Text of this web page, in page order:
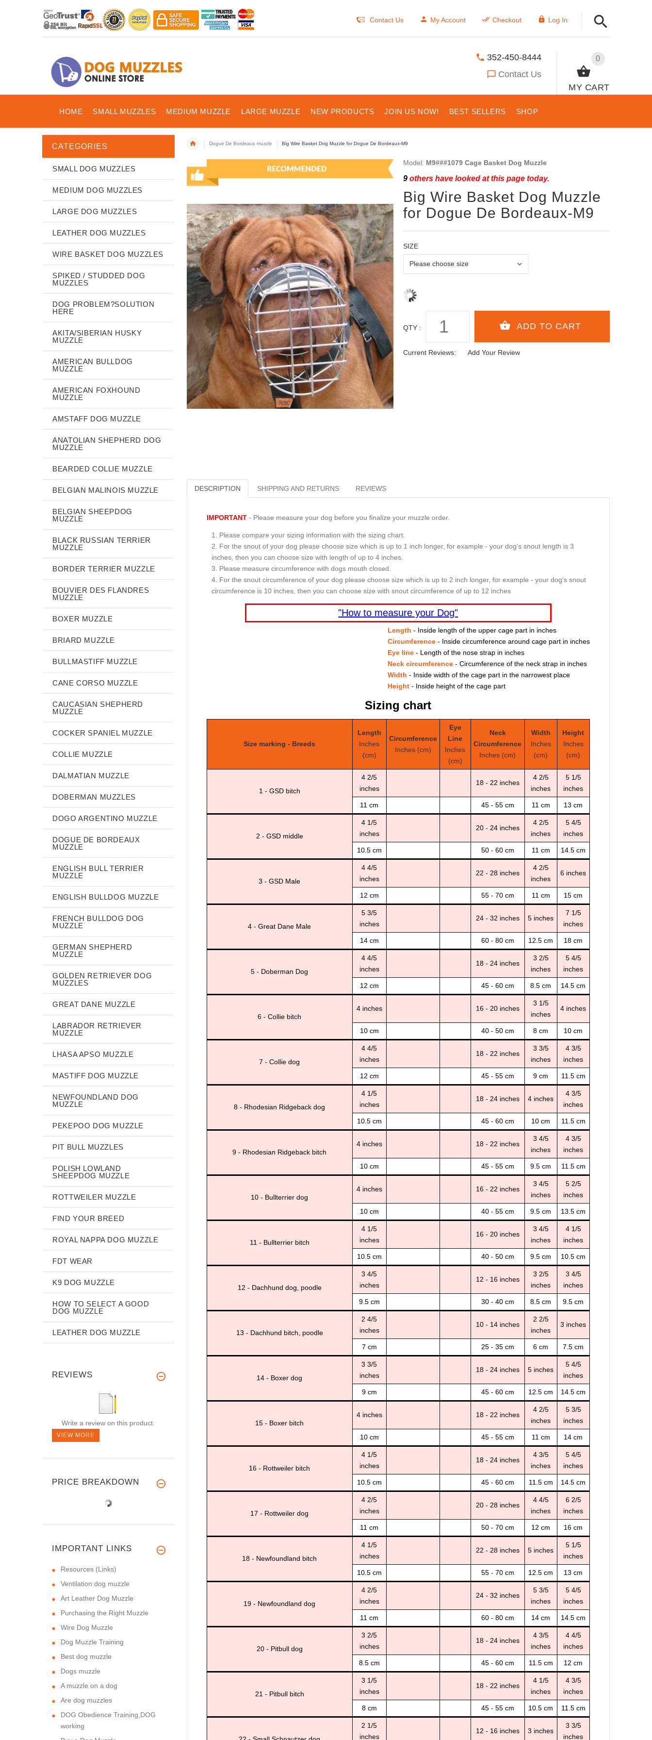
Contact Us My Account Checkout Log In
0
MY CART
352-450-8444
Contact Us
HOME SMALL MUZZLES MEDIUM MUZZLE LARGE MUZZLE NEW PRODUCTS JOIN US NOW! BEST SELLERS SHOP
Dogue De Bordeaux muzzle Big Wire Basket Dog Muzzle for Dogue De Bordeaux-M9
Model: M9###1079 Cage Basket Dog Muzzle
9others have looked at this page today.
Big Wire Basket Dog Muzzle
for Dogue De Bordeaux-M9
SIZE
QTY :
Current Reviews: Add Your Review
DESCRIPTION SHIPPING AND RETURNS REVIEWS
IMPORTANT- Please measure your dog before you finalize your muzzle order.
Please compare your sizing information with the sizing chart.
For the snout of your dog please choose size which is up to 1 inch longer, for example - your dog's snout length is 3
inches, then you can choose size with length of up to 4 inches.
Please measure circumference with dogs mouth closed.
For the snout circumference of your dog please choose size which is up to 2 inch longer, for example - your dog's snout
circumference is 10 inches, then you can choose size with snout circumference of up to 12 inches
"How to measure your Dog"
Length - Inside length of the upper cage part in inches
Circumference - Inside circumference around cage part in inches
Eye line - Length of the nose strap in inches
Neck circumference - Circumference of the neck strap in inches
Width - Inside width of the cage part in the narrowest place
Height - Inside height of the cage part
Sizing chart
Size marking - Breeds
Length
Inches
(cm)
Circumference
Inches (cm)
Eye
Line
Inches
(cm)
Neck
Circumference
Inches (cm)
Width
Inches
(cm)
Height
Inches
(cm)
1 - GSD bitch
4 2/5
inches
18 - 22 inches
4 2/5
inches
5 1/5
inches
11 cm 45 - 55 cm 11 cm 13 cm
2 - GSD middle
4 1/5
inches
20 - 24 inches
4 2/5
inches
5 4/5
inches
10.5 cm 50 - 60 cm 11 cm 14.5 cm
3 - GSD Male
4 4/5
inches
22 - 28 inches
4 2/5
inches
6 inches
12 cm 55 - 70 cm 11 cm 15 cm
4 - Great Dane Male
5 3/5
inches
24 - 32 inches 5 inches
7 1/5
inches
14 cm 60 - 80 cm 12.5 cm 18 cm
5 - Doberman Dog
4 4/5
inches
18 - 24 inches
3 2/5
inches
5 4/5
inches
12 cm 45 - 60 cm 8.5 cm 14.5 cm
6 - Collie bitch
4 inches 16 - 20 inches
3 1/5
inches
4 inches
10 cm 40 - 50 cm 8 cm 10 cm
7 - Collie dog
4 4/5
inches
18 - 22 inches
3 3/5
inches
4 3/5
inches
12 cm 45 - 55 cm 9 cm 11.5 cm
8 - Rhodesian Ridgeback dog
4 1/5
inches
18 - 24 inches 4 inches
4 3/5
inches
10.5 cm 45 - 60 cm 10 cm 11.5 cm
9 - Rhodesian Ridgeback bitch
4 inches 18 - 22 inches
3 4/5
inches
4 3/5
inches
10 cm 45 - 55 cm 9.5 cm 11.5 cm
10 - Bullterrier dog
4 inches 16 - 22 inches
3 4/5
inches
5 2/5
inches
10 cm 40 - 55 cm 9.5 cm 13.5 cm
11 - Bullterrier bitch
4 1/5
inches
16 - 20 inches
3 4/5
inches
4 1/5
inches
10.5 cm 40 - 50 cm 9.5 cm 10.5 cm
12 - Dachhund dog, poodle
3 4/5
inches
12 - 16 inches
3 2/5
inches
3 4/5
inches
9.5 cm 30 - 40 cm 8.5 cm 9.5 cm
13 - Dachhund bitch, poodle
2 4/5
inches
10 - 14 inches
2 2/5
inches
3 inches
7 cm 25 - 35 cm 6 cm 7.5 cm
14 - Boxer dog
3 3/5
inches
18 - 24 inches 5 inches
5 4/5
inches
9 cm 45 - 60 cm 12.5 cm 14.5 cm
15 - Boxer bitch
4 inches 18 - 22 inches
4 2/5
inches
5 3/5
inches
10 cm 45 - 55 cm 11 cm 14 cm
16 - Rottweiler bitch
4 1/5
inches
18 - 24 inches
4 3/5
inches
5 4/5
inches
10.5 cm 45 - 60 cm 11.5 cm 14.5 cm
17 - Rottweiler dog
4 2/5
inches
20 - 28 inches
4 4/5
inches
6 2/5
inches
11 cm 50 - 70 cm 12 cm 16 cm
18 - Newfoundland bitch
4 1/5
inches
22 - 28 inches 5 inches
5 1/5
inches
10.5 cm 55 - 70 cm 12.5 cm 13 cm
19 - Newfoundland dog
4 2/5
inches
24 - 32 inches
5 3/5
inches
5 4/5
inches
11 cm 60 - 80 cm 14 cm 14.5 cm
20 - Pitbull dog
3 2/5
inches
18 - 24 inches
4 3/5
inches
4 4/5
inches
8.5 cm 45 - 60 cm 11.5 cm 12 cm
21 - Pitbull bitch
3 1/5
inches
18 - 22 inches
4 1/5
inches
4 3/5
inches
8 cm 45 - 55 cm 10.5 cm 11.5 cm
2 1/5
inches
12 - 16 inches 3 inches
3 3/5
inches
CATEGORIES
SMALL DOG MUZZLES
MEDIUM DOG MUZZLES
LARGE DOG MUZZLES
LEATHER DOG MUZZLES
WIRE BASKET DOG MUZZLES
SPIKED / STUDDED DOG
MUZZLES
DOG PROBLEM?SOLUTION
HERE
AKITA/SIBERIAN HUSKY
MUZZLE
AMERICAN BULLDOG
MUZZLE
AMERICAN FOXHOUND
MUZZLE
AMSTAFF DOG MUZZLE
ANATOLIAN SHEPHERD DOG
MUZZLE
BEARDED COLLIE MUZZLE
BELGIAN MALINOIS MUZZLE
BELGIAN SHEEPDOG
MUZZLE
BLACK RUSSIAN TERRIER
MUZZLE
BORDER TERRIER MUZZLE
BOUVIER DES FLANDRES
MUZZLE
BOXER MUZZLE
BRIARD MUZZLE
BULLMASTIFF MUZZLE
CANE CORSO MUZZLE
CAUCASIAN SHEPHERD
MUZZLE
COCKER SPANIEL MUZZLE
COLLIE MUZZLE
DALMATIAN MUZZLE
DOBERMAN MUZZLES
DOGO ARGENTINO MUZZLE
DOGUE DE BORDEAUX
MUZZLE
ENGLISH BULL TERRIER
MUZZLE
ENGLISH BULLDOG MUZZLE
FRENCH BULLDOG DOG
MUZZLE
GERMAN SHEPHERD
MUZZLE
GOLDEN RETRIEVER DOG
MUZZLES
GREAT DANE MUZZLE
LABRADOR RETRIEVER
MUZZLE
LHASA APSO MUZZLE
MASTIFF DOG MUZZLE
NEWFOUNDLAND DOG
MUZZLE
PEKEPOO DOG MUZZLE
PIT BULL MUZZLES
POLISH LOWLAND
SHEEPDOG MUZZLE
ROTTWEILER MUZZLE
FIND YOUR BREED
ROYAL NAPPA DOG MUZZLE
FDT WEAR
K9 DOG MUZZLE
HOW TO SELECT A GOOD
DOG MUZZLE
LEATHER DOG MUZZLE
REVIEWS
Write a review on this product.
VIEW MORE
PRICE BREAKDOWN
IMPORTANT LINKS
Resources (Links)
Ventilation dog muzzle
Art Leather Dog Muzzle
Purchasing the Right Muzzle
Wire Dog Muzzle
Dog Muzzle Training
Best dog muzzle
Dogs muzzle
A muzzle on a dog
Are dog muzzles
DOG Obedience Training,DOG
working